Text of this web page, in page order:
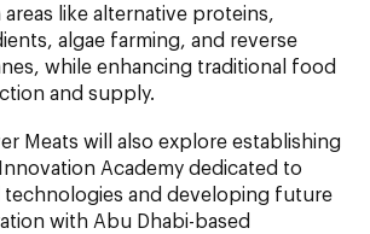
like alternative proteins,
algae farming, and reverse
while enhancing traditional food
and supply.
Meats will also explore establishing
Academy dedicated to
and developing future
with Abu Dhabi-based